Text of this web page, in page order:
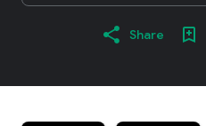
Share